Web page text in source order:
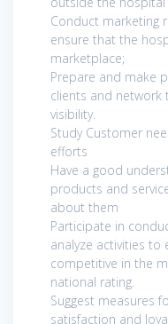
Conduct marketing
ensure that the
marketplace;
Prepare and make
clients and network
visibility.
Study Customer
efforts
Have a good
products and
about them
Participate in
analyze activities to
competitive in the
national rating.
Suggest measures
satisfaction and